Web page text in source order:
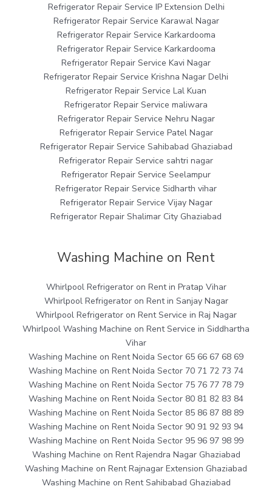
Refrigerator Repair Service IP Extension Delhi
Refrigerator Repair Service Karawal Nagar
Refrigerator Repair Service Karkardooma
Refrigerator Repair Service Karkardooma
Refrigerator Repair Service Kavi Nagar
Refrigerator Repair Service Krishna Nagar Delhi
Refrigerator Repair Service Lal Kuan
Refrigerator Repair Service maliwara
Refrigerator Repair Service Nehru Nagar
Refrigerator Repair Service Patel Nagar
Refrigerator Repair Service Sahibabad Ghaziabad
Refrigerator Repair Service sahtri nagar
Refrigerator Repair Service Seelampur
Refrigerator Repair Service Sidharth vihar
Refrigerator Repair Service Vijay Nagar
Refrigerator Repair Shalimar City Ghaziabad
Washing Machine on Rent
Whirlpool Refrigerator on Rent in Pratap Vihar
Whirlpool Refrigerator on Rent in Sanjay Nagar
Whirlpool Refrigerator on Rent Service in Raj Nagar
Whirlpool Washing Machine on Rent Service in Siddhartha
Vihar
Washing Machine on Rent Noida Sector 65 66 67 68 69
Washing Machine on Rent Noida Sector 70 71 72 73 74
Washing Machine on Rent Noida Sector 75 76 77 78 79
Washing Machine on Rent Noida Sector 80 81 82 83 84
Washing Machine on Rent Noida Sector 85 86 87 88 89
Washing Machine on Rent Noida Sector 90 91 92 93 94
Washing Machine on Rent Noida Sector 95 96 97 98 99
Washing Machine on Rent Rajendra Nagar Ghaziabad
Washing Machine on Rent Rajnagar Extension Ghaziabad
Washing Machine on Rent Sahibabad Ghaziabad